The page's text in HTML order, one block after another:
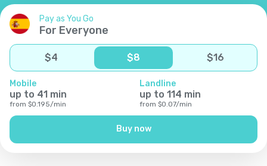
Pay as You Go
For Everyone
$4 $8 $16
Mobile
up to 41 min
from $0.195/min
Landline
up to 114 min
from $0.07/min
Buy now